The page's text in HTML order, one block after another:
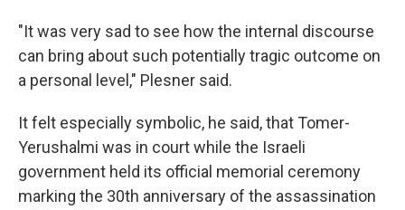
"It was very sad to see how the internal discourse
can bring about such potentially tragic outcome on
a personal level," Plesner said.
It felt especially symbolic, he said, that Tomer-
Yerushalmi was in court while the Israeli
government held its official memorial ceremony
marking the 30th anniversary of the assassination